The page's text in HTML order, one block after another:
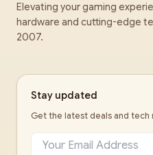
Elevating your gaming
hardware and cutting-edge
2007.
Stay updated
Get the latest deals and tech